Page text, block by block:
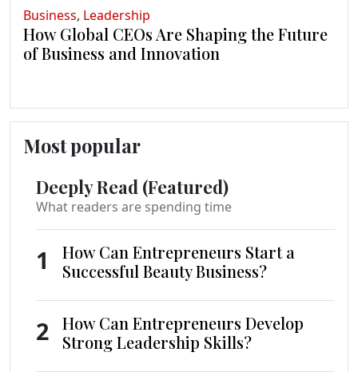
Business, Leadership
How Global CEOs Are Shaping the Future
of Business and Innovation
Most popular
Deeply Read (Featured)
What readers are spending time
1
How Can Entrepreneurs Start a
Successful Beauty Business?
2
How Can Entrepreneurs Develop
Strong Leadership Skills?